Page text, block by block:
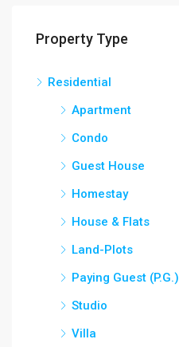
Property Type
Residential
Apartment
Condo
Guest House
Homestay
House & Flats
Land-Plots
Paying Guest (P.G.)
Studio
Villa